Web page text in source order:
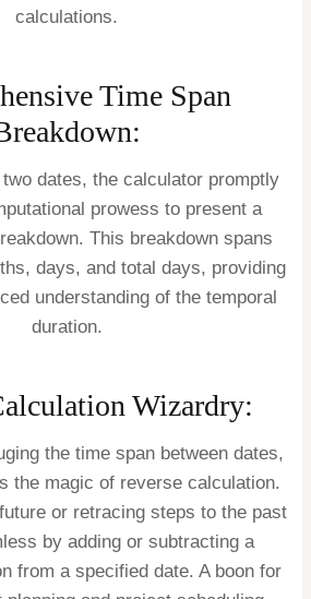
calculations.
Time Span
dates, the calculator promptly
prowess to present a
This breakdown spans
days, and total days, providing
understanding of the temporal
duration.
Wizardry:
the time span between dates,
the magic of reverse calculation.
or retracing steps to the past
by adding or subtracting a
from a specified date. A boon for